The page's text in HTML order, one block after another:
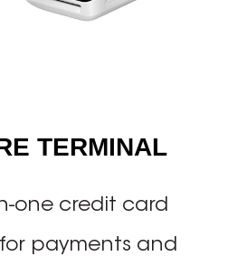
TERMINAL
one credit card
payments and